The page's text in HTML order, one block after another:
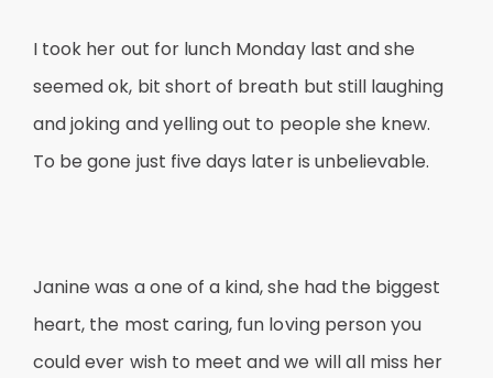
I took her out for lunch Monday last and she
seemed ok, bit short of breath but still laughing
and joking and yelling out to people she knew.
To be gone just five days later is unbelievable.
Janine was a one of a kind, she had the biggest
heart, the most caring, fun loving person you
could ever wish to meet and we will all miss her